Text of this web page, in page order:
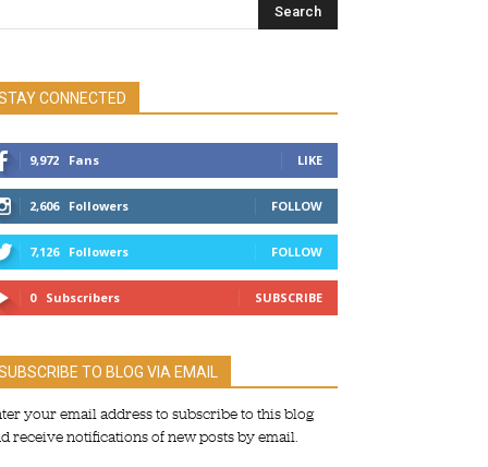
CONNECTED
9,972 Fans LIKE
2,606 Followers FOLLOW
7,126 Followers FOLLOW
0 Subscribers SUBSCRIBE
TO BLOG VIA EMAIL
your email address to subscribe to this blog
receive notifications of new posts by email.